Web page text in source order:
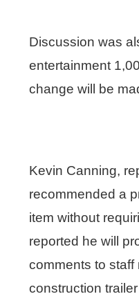
Discussion was
entertainment
change will be
Kevin Canning,
recommended a
item without
reported he will
comments to
construction